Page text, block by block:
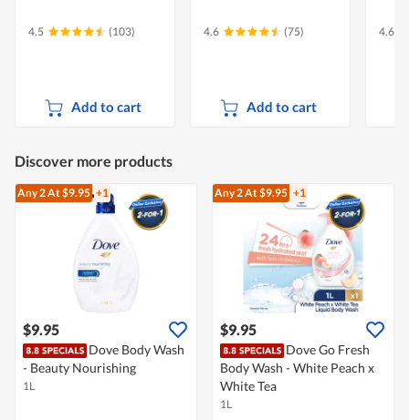
4.5 (103)
Add to cart
4.6 (75)
Add to cart
4.6
Discover more products
Any 2At $9.95 +1
$9.95
Dove Body Wash
- Beauty Nourishing
1L
Any 2At $9.95 +1
$9.95
Dove Go Fresh
Body Wash - White Peach x
White Tea
1L